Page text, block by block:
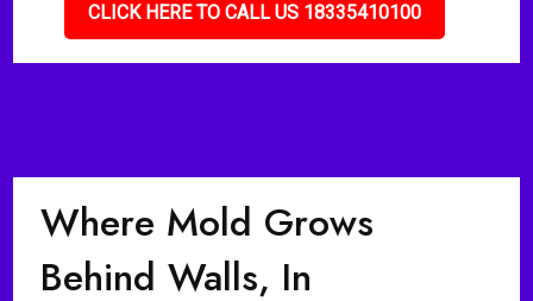
CLICK HERE TO CALL US 18335410100
Where Mold Grows
Behind Walls, In